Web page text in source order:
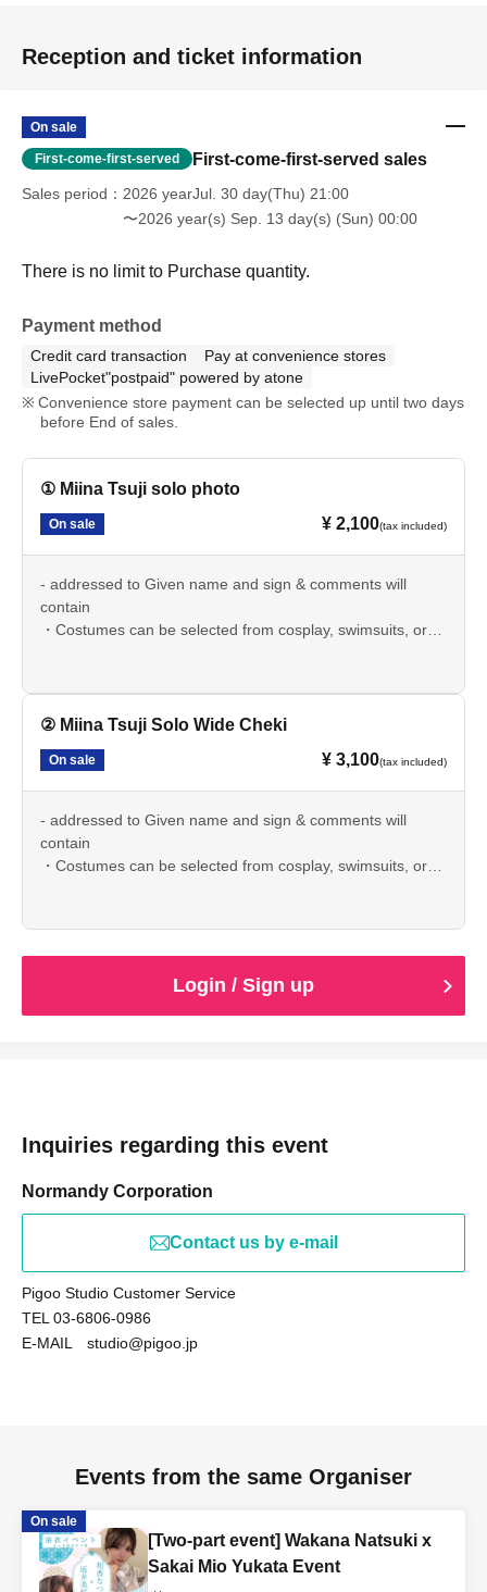
Reception and ticket information
On sale
First-come-first-served First-come-first-served sales
Sales period
2026 yearJul. 30 day(Thu) 21:00
〜2026 year(s) Sep. 13 day(s) (Sun) 00:00
There is no limit to Purchase quantity.
Payment method
Credit card transaction
Pay at convenience stores
LivePocket"postpaid" powered by atone
Convenience store payment can be selected up until two days
before End of sales.
① Miina Tsuji solo photo
On sale ¥ 2,100(tax included)
- addressed to Given name and sign & comments will
contain
・Costumes can be selected from cosplay, swimsuits, or
② Miina Tsuji Solo Wide Cheki
On sale ¥ 3,100(tax included)
- addressed to Given name and sign & comments will
contain
・Costumes can be selected from cosplay, swimsuits, or
Login / Sign up
Inquiries regarding this event
Normandy Corporation
Contact us by e-mail
Pigoo Studio Customer Service
TEL 03-6806-0986
E-MAIL studio@pigoo.jp
Events from the same Organiser
On sale
[Two-part event] Wakana Natsuki x
Sakai Mio Yukata Event